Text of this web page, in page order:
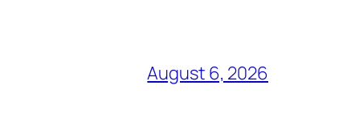
August 6, 2026